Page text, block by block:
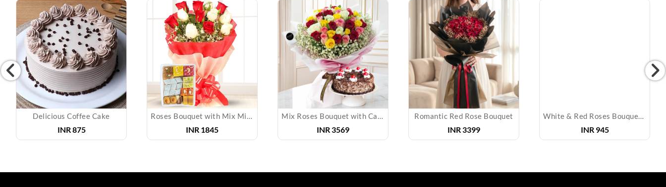
Delicious Coffee Cake
INR875
Roses Bouquet with Mix Mithai
INR 1845
Mix Roses Bouquet with Cake
INR3569
Romantic Red Rose Bouquet
INR3399
White & Red Roses Bouquet & Diyas
INR 945